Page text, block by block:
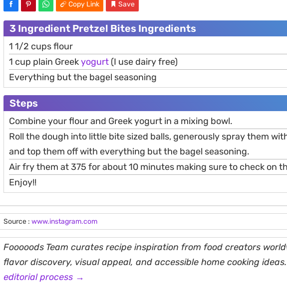
Copy Link Save
3 Ingredient Pretzel Bites Ingredients
1 1/2 cups flour
1 cup plain Greekyogurt (I use dairy free)
Everything but the bagel seasoning
Steps
Combine your flour and Greek yogurt in a mixing bowl.
Roll the dough into little bite sized balls, generously spray them
and top them off with everything but the bagel seasoning.
Air fry them at 375 for about 10 minutes making sure to check on
Enjoy!!
Source : www.instagram.com
Fooooods Team curates recipe inspiration from food creators
flavor discovery, visual appeal, and accessible home cooking
editorial process →